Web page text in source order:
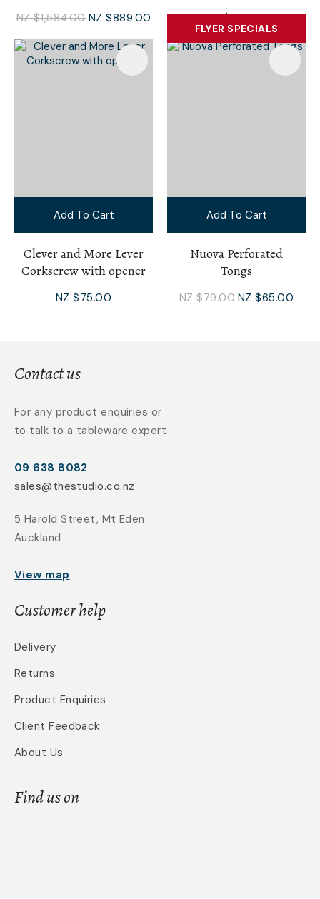
NZ $1,584.00 NZ $889.00 NZ $149.00
Add To Cart
Clever and More Lever
Corkscrew with opener
NZ $75.00
FLYER SPECIALS
Add To Cart
Nuova Perforated
Tongs
NZ $79.00 NZ $65.00
Contact us
For any product enquiries or
to talk to a tableware expert
09 638 8082
sales@thestudio.co.nz
5 Harold Street, Mt Eden
Auckland
View map
Customer help
Delivery
Returns
Product Enquiries
Client Feedback
About Us
Find us on